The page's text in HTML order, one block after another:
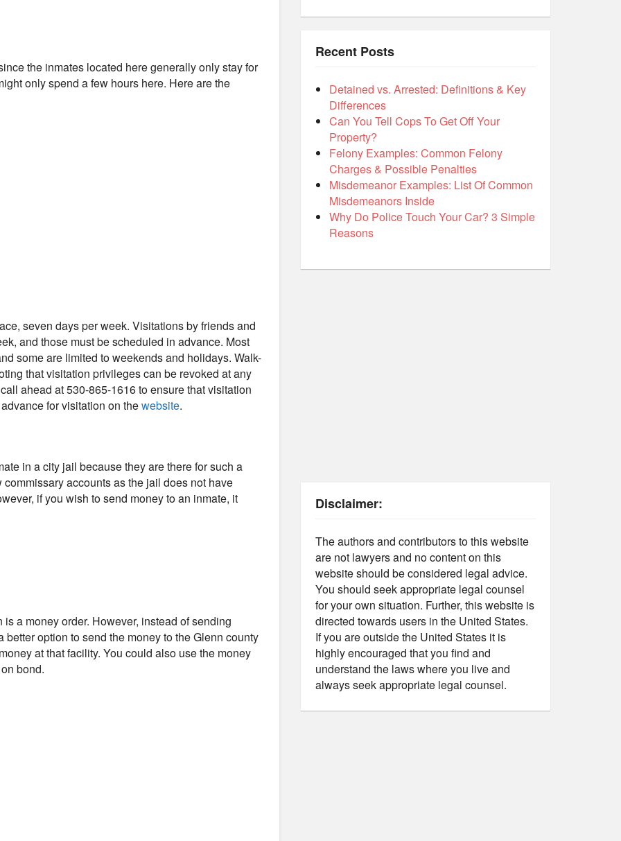
the inmates located here generally only stay for
only spend a few hours here. Here are the
seven days per week. Visitations by friends and
and those must be scheduled in advance. Most
some are limited to weekends and holidays. Walk-
that visitation privileges can be revoked at any
ahead at 530-865-1616 to ensure that visitation
for visitation on thewebsite.
in a city jail because they are there for such a
accounts as the jail does not have
if you wish to send money to an inmate, it
a money order. However, instead of sending
option to send the money to the Glenn county
at that facility. You could also use the money
bond.
Recent Posts
Detained vs. Arrested: Definitions & Key
Differences
Can You Tell Cops To Get Off Your
Property?
Felony Examples: Common Felony
Charges & Possible Penalties
Misdemeanor Examples: List Of Common
Misdemeanors Inside
Why Do Police Touch Your Car? 3 Simple
Reasons
Disclaimer:
The authors and contributors to this website
are not lawyers and no content on this
website should be considered legal advice.
You should seek appropriate legal counsel
for your own situation. Further, this website is
directed towards users in the United States.
If you are outside the United States it is
highly encouraged that you find and
understand the laws where you live and
always seek appropriate legal counsel.